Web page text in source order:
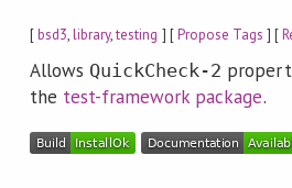
[bsd3,library,testing ] [Propose Tags ] [
Allows QuickCheck-2
the test-framework package.